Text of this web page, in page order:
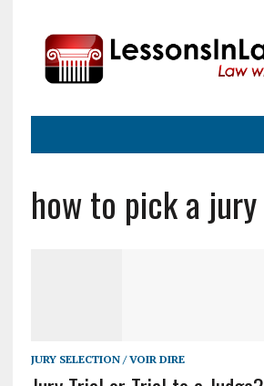
how to pick a jury
JURY SELECTION / VOIR DIRE